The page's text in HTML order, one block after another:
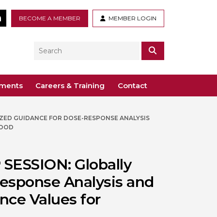
BECOME A MEMBER MEMBER LOGIN
LinkedIn
Search
– Voco St. John’s, Solihull
or webinar for the BTS
Careers & Training Contact
GUIDANCE FOR DOSE-RESPONSE ANALYSIS
Globally
Analysis and
Values for